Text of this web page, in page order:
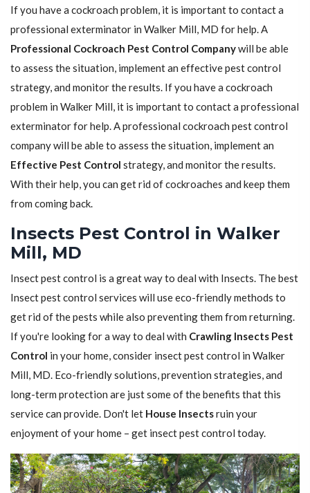
If you have a cockroach problem, it is important to contact a
professional exterminator in Walker Mill, MD for help. A
Professional Cockroach Pest Control Companywill be able
to assess the situation, implement an effective pest control
strategy, and monitor the results. If you have a cockroach
problem in Walker Mill, it is important to contact a professional
exterminator for help. A professional cockroach pest control
company will be able to assess the situation, implement an
Effective Pest Control strategy, and monitor the results.
With their help, you can get rid of cockroaches and keep them
from coming back.
Insects Pest Control in Walker
Mill, MD
Insect pest control is a great way to deal with Insects. The best
Insect pest control services will use eco-friendly methods to
get rid of the pests while also preventing them from returning.
If you're looking for a way to deal with Crawling Insects Pest
Control in your home, consider insect pest control in Walker
Mill, MD. Eco-friendly solutions, prevention strategies, and
long-term protection are just some of the benefits that this
service can provide. Don't let House Insectsruin your
enjoyment of your home – get insect pest control today.